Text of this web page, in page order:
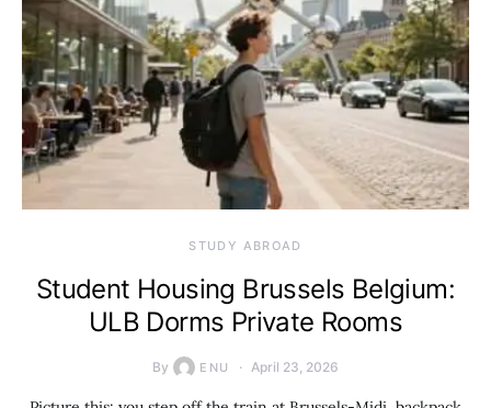
STUDY ABROAD
Student Housing Brussels Belgium:
ULB Dorms Private Rooms
By ENU April 23, 2026